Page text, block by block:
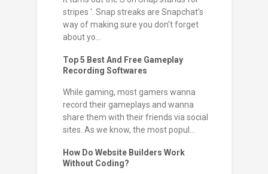
stripes '. Snap streaks are Snapchat's
way of making sure you don't forget
about yo...
Top 5 Best And Free Gameplay
Recording Softwares
While gaming, most gamers wanna
record their gameplays and wanna
share them with their friends via social
sites. As we know, the most popul...
How Do Website Builders Work
Without Coding?